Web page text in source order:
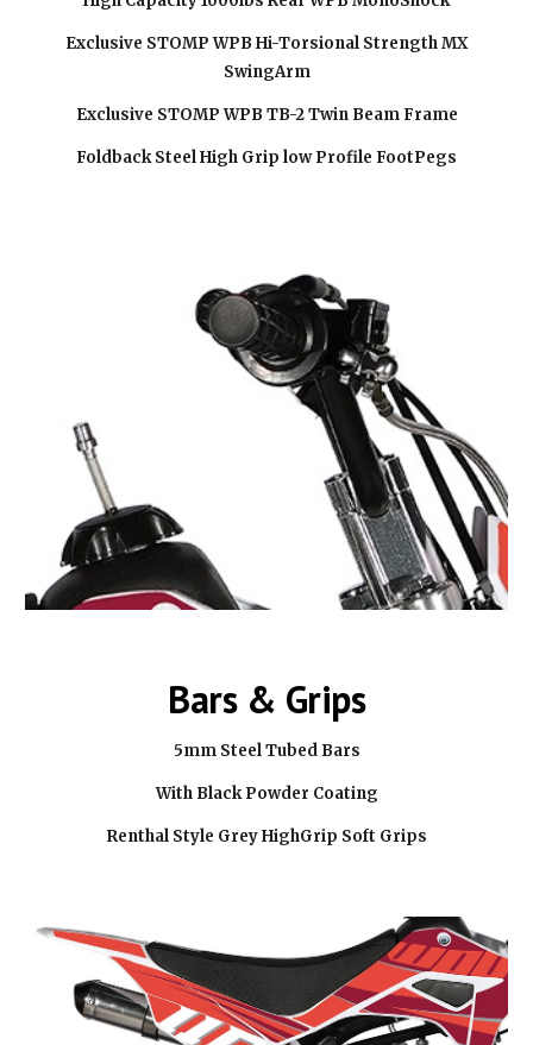
Exclusive STOMP WPB Hi-Torsional Strength MX
SwingArm
Exclusive STOMP WPB TB-2 Twin Beam Frame
Foldback Steel High Grip low Profile FootPegs
Bars & Grips
5mm Steel Tubed Bars
With Black Powder Coating
Renthal Style Grey HighGrip Soft Grips